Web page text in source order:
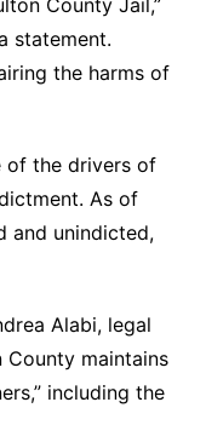
County Jail,”
statement.
the harms of
of the drivers of
As of
and unindicted,
Alabi, legal
County maintains
including the